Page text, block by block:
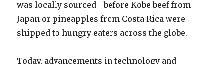
was locally sourced—before Kobe beef from
Japan or pineapples from Costa Rica were
shipped to hungry eaters across the globe.
Today, advancements in technology and